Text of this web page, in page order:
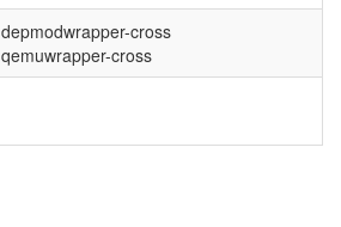
depmodwrapper-cross
qemuwrapper-cross